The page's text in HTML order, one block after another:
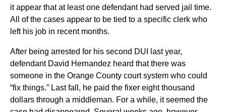
it appear that at least one defendant had served jail time.
All of the cases appear to be tied to a specific clerk who
left his job in recent months.
After being arrested for his second DUI last year,
defendant David Hernandez heard that there was
someone in the Orange County court system who could
“fix things.” Last fall, he paid the fixer eight thousand
dollars through a middleman. For a while, it seemed the